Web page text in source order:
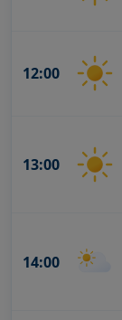
12:00
13:00
14:00